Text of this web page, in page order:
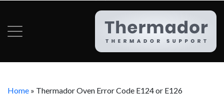
Home » Thermador Oven Error Code E124 or E126